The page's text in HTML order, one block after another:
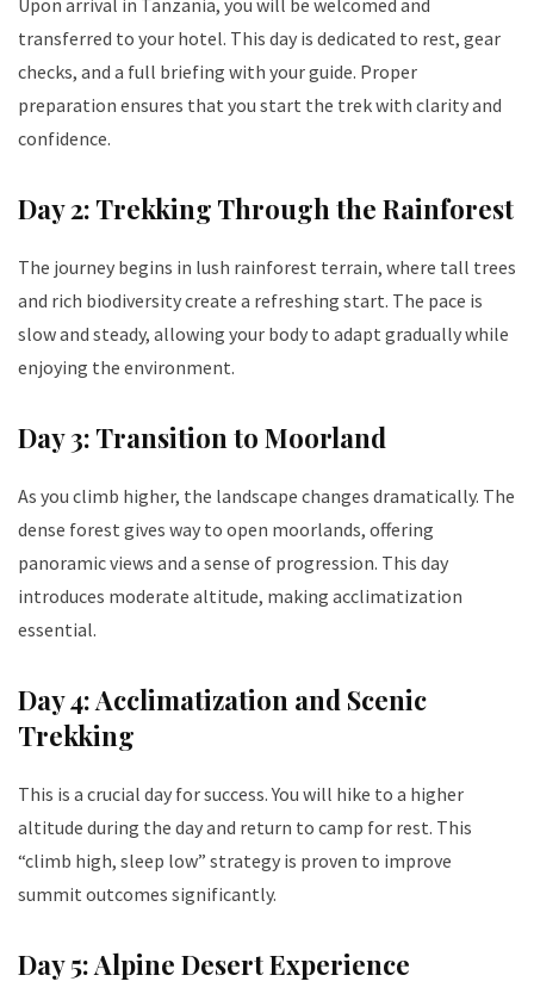
Upon arrival in Tanzania, you will be welcomed and
transferred to your hotel. This day is dedicated to rest, gear
checks, and a full briefing with your guide. Proper
preparation ensures that you start the trek with clarity and
confidence.
Day 2: Trekking Through the Rainforest
The journey begins in lush rainforest terrain, where tall trees
and rich biodiversity create a refreshing start. The pace is
slow and steady, allowing your body to adapt gradually while
enjoying the environment.
Day 3: Transition to Moorland
As you climb higher, the landscape changes dramatically. The
dense forest gives way to open moorlands, offering
panoramic views and a sense of progression. This day
introduces moderate altitude, making acclimatization
essential.
Day 4: Acclimatization and Scenic
Trekking
This is a crucial day for success. You will hike to a higher
altitude during the day and return to camp for rest. This
“climb high, sleep low” strategy is proven to improve
summit outcomes significantly.
Day 5: Alpine Desert Experience